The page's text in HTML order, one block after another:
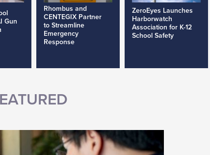
Gun
Rhombus and
CENTEGIX Partner
to Streamline
Emergency
Response
ZeroEyes Launches
Harborwatch
Association for K-12
School Safety